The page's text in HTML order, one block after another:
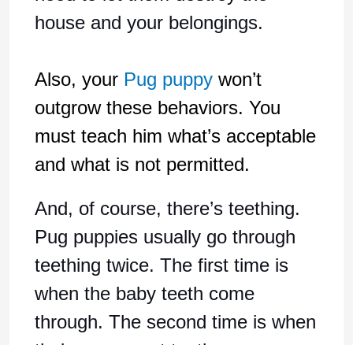
house and your belongings.
Also, your Pug puppywon’t
outgrow these behaviors. You
must teach him what’s acceptable
and what is not permitted.
And, of course, there’s teething.
Pug puppies usually go through
teething twice. The first time is
when the baby teeth come
through. The second time is when